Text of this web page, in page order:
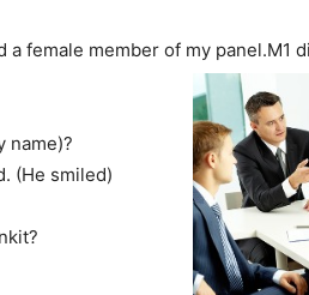
female member of my panel.M1
name)?
(He smiled)